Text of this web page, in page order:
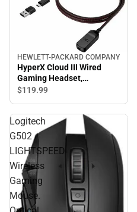
HEWLETT-PACKARD COMPANY
HyperX Cloud III Wired
Gaming Headset,
Black/Red - ONLINE ONLY
$119.99
Logitech
G502
LIGHTSPEED
Wireless
Gaming
Mouse.